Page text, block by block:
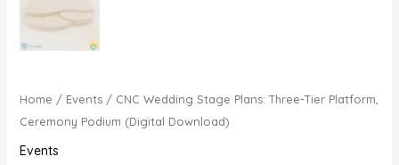
Home / Events/ CNC Wedding Stage Plans: Three-Tier Platform,
Ceremony Podium (Digital Download)
Events